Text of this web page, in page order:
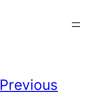
Previous